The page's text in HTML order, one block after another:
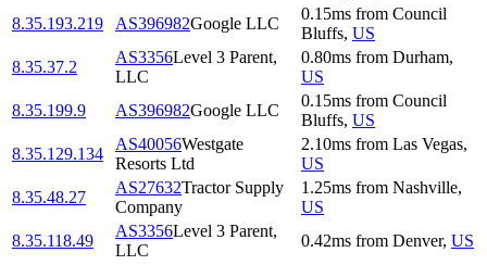
8.35.193.219
AS396982Google LLC
0.15ms from Council
Bluffs, US
8.35.37.2
AS3356Level 3 Parent,
LLC
0.80ms from Durham,
US
8.35.199.9
AS396982Google LLC
0.15ms from Council
Bluffs, US
8.35.129.134
AS40056Westgate
Resorts Ltd
2.10ms from Las Vegas,
US
8.35.48.27
AS27632Tractor Supply
Company
1.25ms from Nashville,
US
8.35.118.49
AS3356Level 3 Parent,
LLC
0.42ms from Denver, US